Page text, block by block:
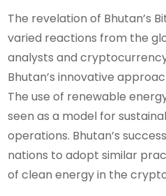
The revelation of Bhutan’s
varied reactions from the
analysts and
Bhutan’s innovative
The use of renewable
seen as a model for
operations. Bhutan’s
nations to adopt similar
of clean energy in the